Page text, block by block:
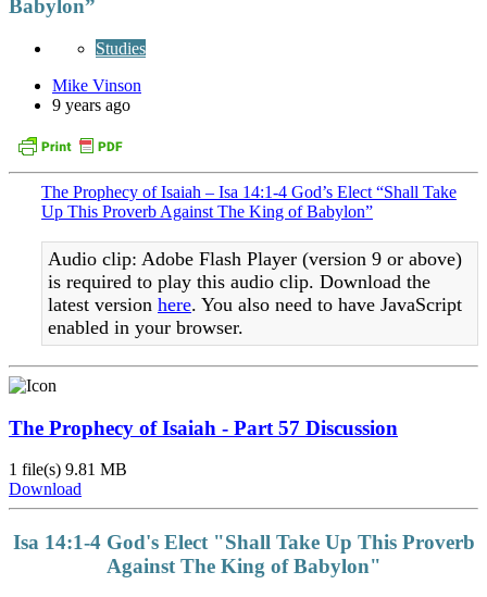
Babylon”
Studies
Mike Vinson
9 years ago
The Prophecy of Isaiah – Isa 14:1-4 God’s Elect “Shall Take
Up This Proverb Against The King of Babylon”
Audio clip: Adobe Flash Player (version 9 or above)
is required to play this audio clip. Download the
latest version here. You also need to have JavaScript
enabled in your browser.
The Prophecy of Isaiah - Part 57 Discussion
1 file(s) 9.81 MB
Download
Isa 14:1-4 God's Elect "Shall Take Up This Proverb
Against The King of Babylon"